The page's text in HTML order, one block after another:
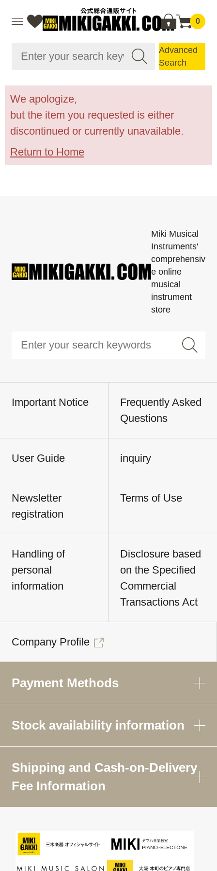
0
Advanced
Search
We apologize,
but the item you requested is either
discontinued or currently unavailable.
Return to Home
Miki Musical
Instruments'
comprehensiv
e online
musical
instrument
store
Important Notice
Frequently Asked
Questions
User Guide inquiry
Newsletter
registration
Terms of Use
Handling of
personal
information
Disclosure based
on the Specified
Commercial
Transactions Act
Company Profile
Payment Methods
Stock availability information
Shipping and Cash-on-Delivery
Fee Information